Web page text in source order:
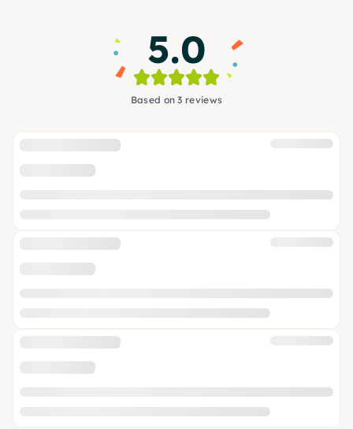
5.0
Based on 3 reviews